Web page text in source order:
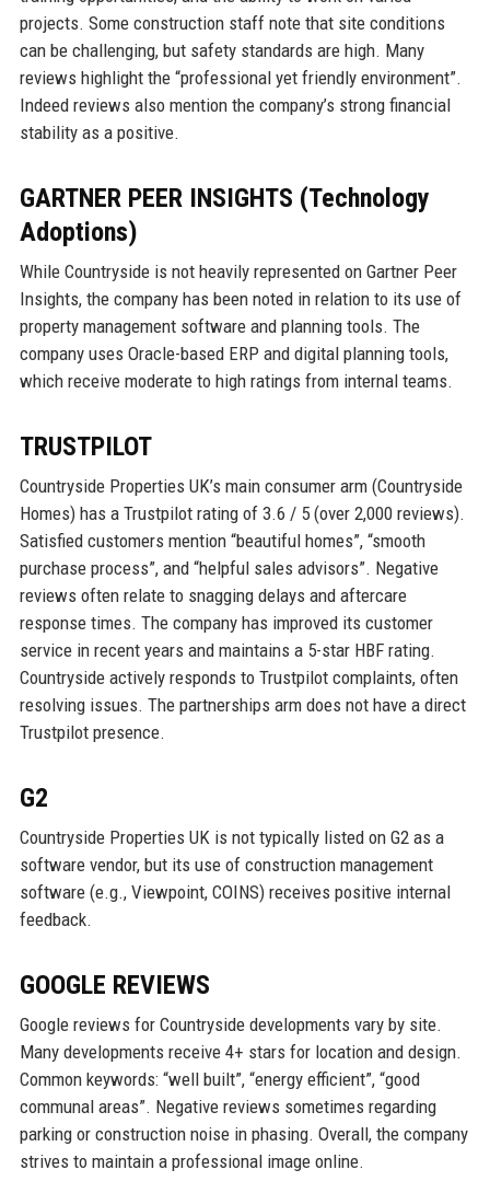
projects. Some construction staff note that site conditions
can be challenging, but safety standards are high. Many
reviews highlight the “professional yet friendly environment”.
Indeed reviews also mention the company’s strong financial
stability as a positive.
GARTNER PEER INSIGHTS (Technology
Adoptions)
While Countryside is not heavily represented on Gartner Peer
Insights, the company has been noted in relation to its use of
property management software and planning tools. The
company uses Oracle-based ERP and digital planning tools,
which receive moderate to high ratings from internal teams.
TRUSTPILOT
Countryside Properties UK’s main consumer arm (Countryside
Homes) has a Trustpilot rating of 3.6 / 5 (over 2,000 reviews).
Satisfied customers mention “beautiful homes”, “smooth
purchase process”, and “helpful sales advisors”. Negative
reviews often relate to snagging delays and aftercare
response times. The company has improved its customer
service in recent years and maintains a 5-star HBF rating.
Countryside actively responds to Trustpilot complaints, often
resolving issues. The partnerships arm does not have a direct
Trustpilot presence.
G2
Countryside Properties UK is not typically listed on G2 as a
software vendor, but its use of construction management
software (e.g., Viewpoint, COINS) receives positive internal
feedback.
GOOGLE REVIEWS
Google reviews for Countryside developments vary by site.
Many developments receive 4+ stars for location and design.
Common keywords: “well built”, “energy efficient”, “good
communal areas”. Negative reviews sometimes regarding
parking or construction noise in phasing. Overall, the company
strives to maintain a professional image online.